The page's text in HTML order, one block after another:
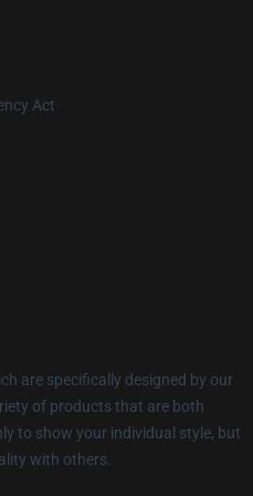
Act
are specifically designed by our
of products that are both
to show your individual style, but
with others.